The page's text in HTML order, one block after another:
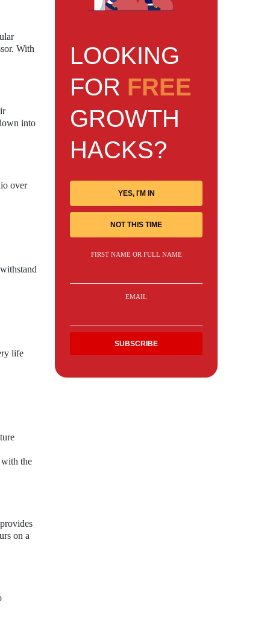
With
into
over
life
with the
on a
LOOKING
FOR FREE
GROWTH
HACKS?
YES, I'M IN
NOT THIS TIME
FIRST NAME OR FULL NAME
EMAIL